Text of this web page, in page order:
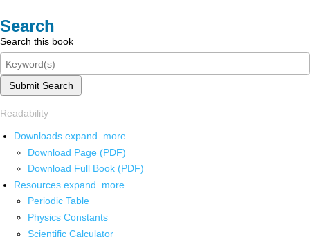
Search
Search this book
Submit Search
Readability
Downloads expand_more
Download Page (PDF)
Download Full Book (PDF)
Resources expand_more
Periodic Table
Physics Constants
Scientific Calculator